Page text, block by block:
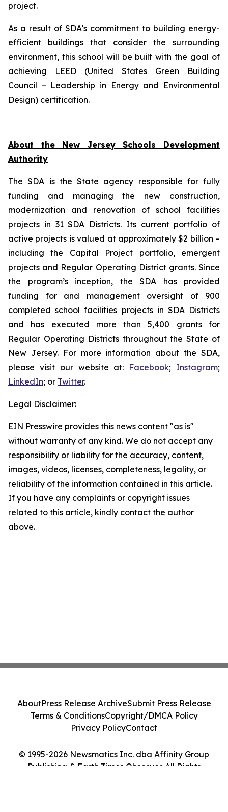
project.
As a result of SDA's commitment to building energy-
efficient buildings that consider the surrounding
environment, this school will be built with the goal of
achieving LEED (United States Green Building
Council – Leadership in Energy and Environmental
Design) certification.
About the New Jersey Schools Development
Authority
The SDA is the State agency responsible for fully
funding and managing the new construction,
modernization and renovation of school facilities
projects in 31 SDA Districts. Its current portfolio of
active projects is valued at approximately $2 billion –
including the Capital Project portfolio, emergent
projects and Regular Operating District grants. Since
the program’s inception, the SDA has provided
funding for and management oversight of 900
completed school facilities projects in SDA Districts
and has executed more than 5,400 grants for
Regular Operating Districts throughout the State of
New Jersey. For more information about the SDA,
please visit our website at: Facebook; Instagram;
LinkedIn; or Twitter.
Legal Disclaimer:
EIN Presswire provides this news content "as is"
without warranty of any kind. We do not accept any
responsibility or liability for the accuracy, content,
images, videos, licenses, completeness, legality, or
reliability of the information contained in this article.
If you have any complaints or copyright issues
related to this article, kindly contact the author
above.
© 1995-2026 Newsmatics Inc. dba Affinity Group
Publishing & Earth Times Observer. All Rights
AboutPress Release ArchiveSubmit Press Release
Terms & ConditionsCopyright/DMCA Policy
Privacy PolicyContact